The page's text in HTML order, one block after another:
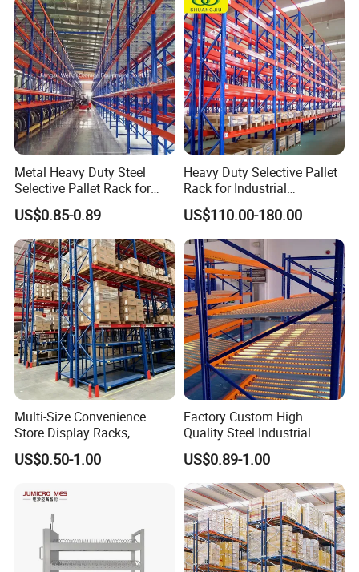
Racking ISO CE Certificated
Metal Heavy Duty Steel
Selective Pallet Rack for
Industrial Warehouse
Storage Solutions
US$0.85-0.89
Heavy Duty Selective Pallet
Rack for Industrial
Warehouse Storage
US$110.00-180.00
Multi-Size Convenience
Store Display Racks,
Supermarket Metal
Shelvingwarehouse Rack
US$0.50-1.00
Factory Custom High
Quality Steel Industrial
Warehouse Storage Rack
Carton Flow Metal Rack
Goods Shelf
US$0.89-1.00